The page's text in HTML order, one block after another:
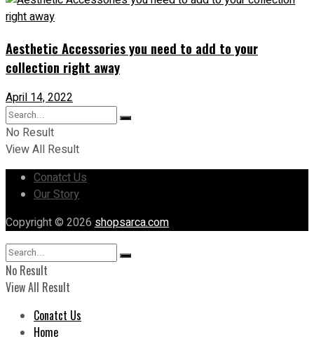
Aesthetic Accessories you need to add to your
collection right away
April 14, 2022
No Result
View All Result
Conatct Us
Our Story
Copyright © 2026 shopsarca.com
No Result
View All Result
Conatct Us
Home